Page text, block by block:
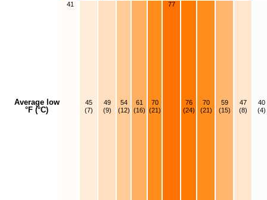
Average low
°F (°C)
41
45
(7)
49
(9)
54
(12)
61
(16)
70
(21)
77
76
(24)
70
(21)
59
(15)
47
(8)
40
(4)